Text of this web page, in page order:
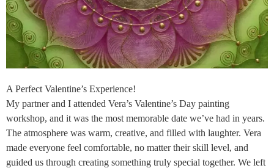
A Perfect Valentine’s Experience!
My partner and I attended Vera’s Valentine’s Day painting
workshop, and it was the most memorable date we’ve had in years.
The atmosphere was warm, creative, and filled with laughter. Vera
made everyone feel comfortable, no matter their skill level, and
guided us through creating something truly special together. We left